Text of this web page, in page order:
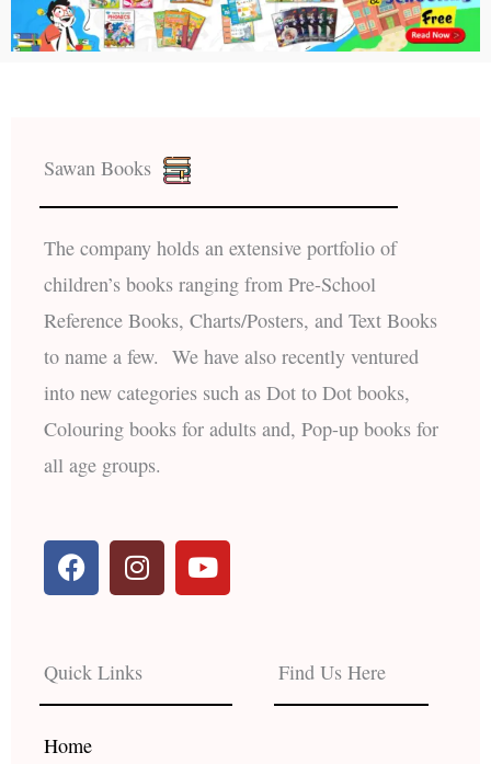
Sawan Books
The company holds an extensive portfolio of
children’s books ranging from Pre-School
Reference Books, Charts/Posters, and Text Books
to name a few. We have also recently ventured
into new categories such as Dot to Dot books,
Colouring books for adults and, Pop-up books for
all age groups.
F
a
c
b
o
o
k
I
n
s
a
g
r
Y
o
u
e
Quick Links
Home
Find Us Here